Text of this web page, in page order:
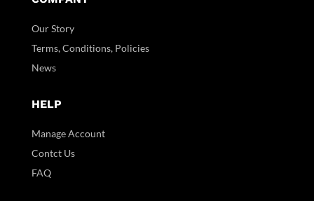
Our Story
Terms, Conditions, Policies
News
HELP
Manage Account
Contct Us
FAQ